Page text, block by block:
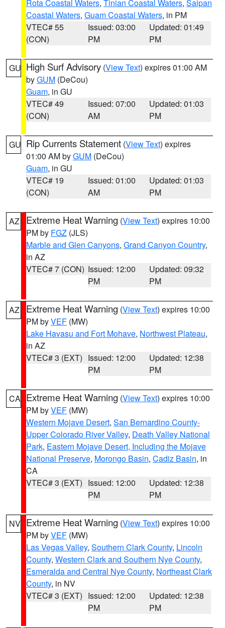
Rota Coastal Waters, Tinian Coastal Waters, Saipan
Coastal Waters, Guam Coastal Waters, in PM
VTEC# 55
(CON)
Issued: 03:00
PM
Updated: 01:49
PM
GU High Surf Advisory (View Text) expires 01:00 AM
byGUM (DeCou)
Guam, in GU
VTEC# 49
(CON)
Issued: 07:00
AM
Updated: 01:03
PM
GU Rip Currents Statement (View Text) expires
01:00 AM byGUM (DeCou)
Guam, in GU
VTEC# 19
(CON)
Issued: 01:00
AM
Updated: 01:03
PM
AZ Extreme Heat Warning (View Text) expires 10:00
PM by FGZ (JLS)
Marble and Glen Canyons, Grand Canyon Country,
in AZ
VTEC# 7 (CON) Issued: 12:00
PM
Updated: 09:32
PM
AZ Extreme Heat Warning (View Text) expires 10:00
PM byVEF (MW)
Lake Havasu and Fort Mohave, Northwest Plateau,
in AZ
VTEC# 3 (EXT) Issued: 12:00
PM
Updated: 12:38
PM
CA Extreme Heat Warning (View Text) expires 10:00
PM byVEF (MW)
Western Mojave Desert, San Bernardino County-
Upper Colorado River Valley, Death Valley National
Park, Eastern Mojave Desert, Including the Mojave
National Preserve, Morongo Basin, Cadiz Basin, in
CA
VTEC# 3 (EXT) Issued: 12:00
PM
Updated: 12:38
PM
NV Extreme Heat Warning (View Text) expires 10:00
PM byVEF (MW)
Las Vegas Valley, Southern Clark County, Lincoln
County, Western Clark and Southern Nye County,
Esmeralda and Central Nye County, Northeast Clark
County, in NV
VTEC# 3 (EXT) Issued: 12:00
PM
Updated: 12:38
PM